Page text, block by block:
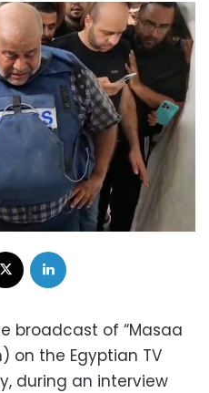
broadcast of “Masaa
on the Egyptian TV
during an interview